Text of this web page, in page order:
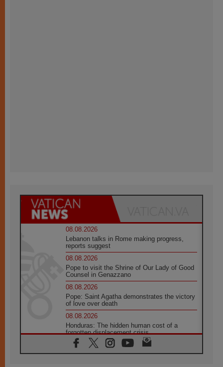
08.08.2026
Lebanon talks in Rome making progress,
reports suggest
08.08.2026
Pope to visit the Shrine of Our Lady of Good
Counsel in Genazzano
08.08.2026
Pope: Saint Agatha demonstrates the victory
of love over death
08.08.2026
Honduras: The hidden human cost of a
forgotten displacement crisis
08.08.2026
Archbishop Nwachukwu: Communication in